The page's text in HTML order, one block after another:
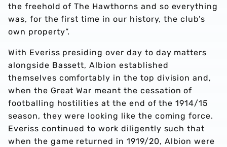
the freehold of The Hawthorns and so everything
was, for the first time in our history, the club’s
own property”.
With Everiss presiding over day to day matters
alongside Bassett, Albion established
themselves comfortably in the top division and,
when the Great War meant the cessation of
footballing hostilities at the end of the 1914/15
season, they were looking like the coming force.
Everiss continued to work diligently such that
when the game returned in 1919/20, Albion were